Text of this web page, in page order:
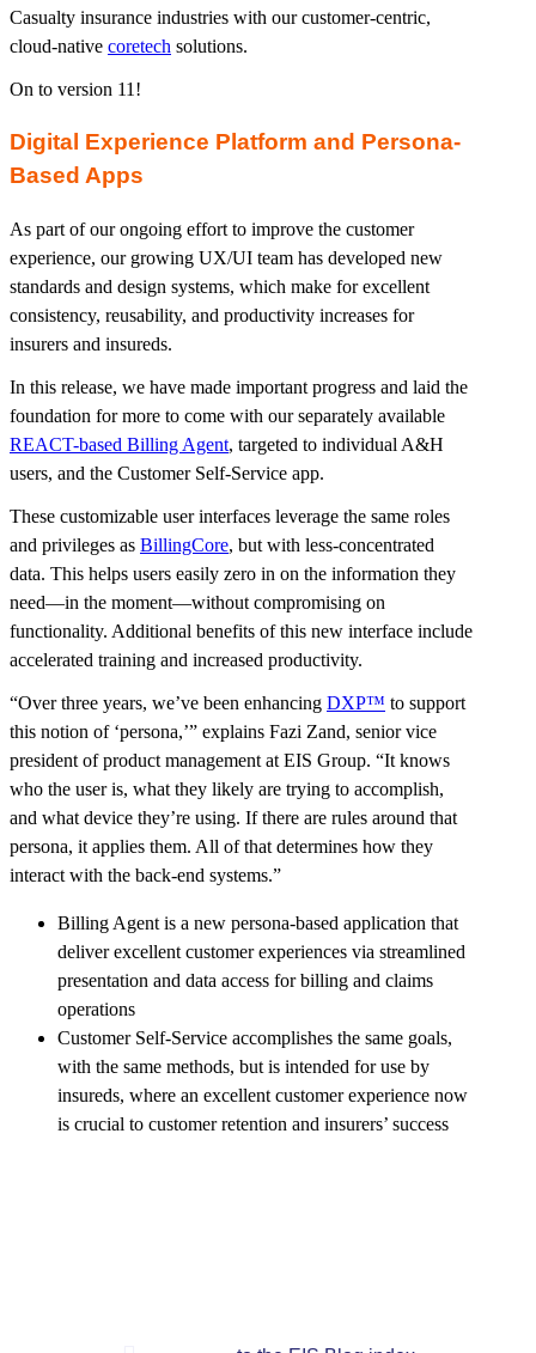
Casualty insurance industries with our customer-centric,
cloud-native coretech solutions.
On to version 11!
Digital Experience Platform and Persona-
Based Apps
As part of our ongoing effort to improve the customer
experience, our growing UX/UI team has developed new
standards and design systems, which make for excellent
consistency, reusability, and productivity increases for
insurers and insureds.
In this release, we have made important progress and laid the
foundation for more to come with our separately available
REACT-based Billing Agent, targeted to individual A&H
users, and the Customer Self-Service app.
These customizable user interfaces leverage the same roles
and privileges as BillingCore, but with less-concentrated
data. This helps users easily zero in on the information they
need—in the moment—without compromising on
functionality. Additional benefits of this new interface include
accelerated training and increased productivity.
“Over three years, we’ve been enhancing DXP™ to support
this notion of ‘persona,’” explains Fazi Zand, senior vice
president of product management at EIS Group. “It knows
who the user is, what they likely are trying to accomplish,
and what device they’re using. If there are rules around that
persona, it applies them. All of that determines how they
interact with the back-end systems.”
Billing Agent is a new persona-based application that
deliver excellent customer experiences via streamlined
presentation and data access for billing and claims
operations
Customer Self-Service accomplishes the same goals,
with the same methods, but is intended for use by
insureds, where an excellent customer experience now
is crucial to customer retention and insurers’ success